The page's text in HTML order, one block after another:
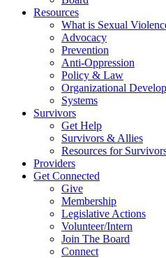
Resources
What is Sexual
Advocacy
Prevention
Anti-Oppression
Policy & Law
Organizational
Systems
Survivors
Get Help
Survivors & Allies
Resources for
Providers
Get Connected
Give
Membership
Legislative Actions
Volunteer/Intern
Join The Board
Connect